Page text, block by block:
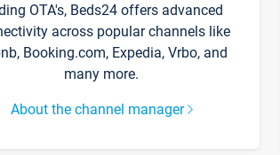
OTA's, Beds24 offers advanced
across popular channels like
Booking.com, Expedia, Vrbo, and
many more.
About the channel manager